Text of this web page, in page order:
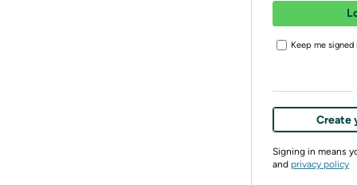
Keep me signed
Create
Signing in means
and privacy policy